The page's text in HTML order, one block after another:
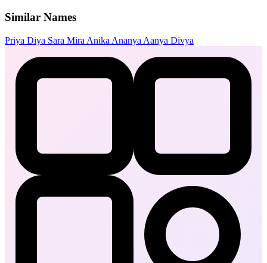
Similar Names
Priya Diya Sara Mira Anika Ananya Aanya Divya